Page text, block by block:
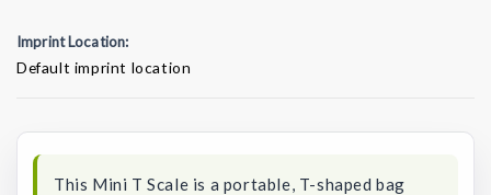
Imprint Location:
Default imprint location
This Mini T Scale is a portable, T-shaped bag